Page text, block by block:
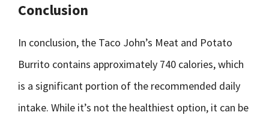
Conclusion
In conclusion, the Taco John’s Meat and Potato
Burrito contains approximately 740 calories, which
is a significant portion of the recommended daily
intake. While it’s not the healthiest option, it can be